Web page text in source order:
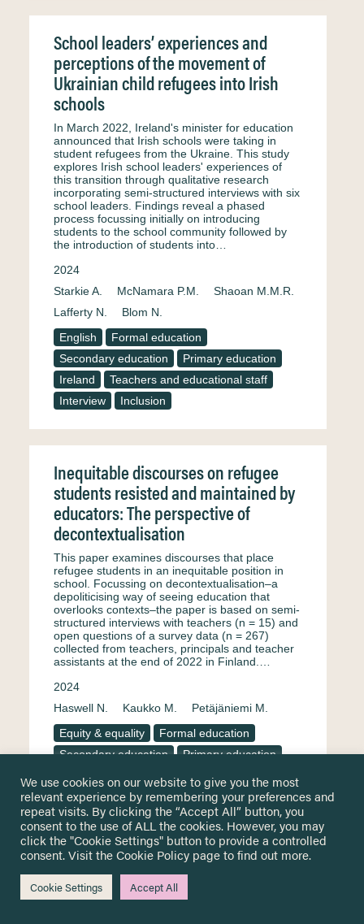
School leaders’ experiences and
perceptions of the movement of
Ukrainian child refugees into Irish
schools
In March 2022, Ireland's minister for education
announced that Irish schools were taking in
student refugees from the Ukraine. This study
explores Irish school leaders' experiences of
this transition through qualitative research
incorporating semi-structured interviews with six
school leaders. Findings reveal a phased
process focussing initially on introducing
students to the school community followed by
the introduction of students into…
2024
Starkie A.
McNamara P.M.
Shaoan M.M.R.
Lafferty N.
Blom N.
English
Formal education
Secondary education
Primary education
Ireland
Teachers and educational staff
Interview
Inclusion
Inequitable discourses on refugee
students resisted and maintained by
educators: The perspective of
decontextualisation
This paper examines discourses that place
refugee students in an inequitable position in
school. Focussing on decontextualisation–a
depoliticising way of seeing education that
overlooks contexts–the paper is based on semi-
structured interviews with teachers (n = 15) and
open questions of a survey data (n = 267)
collected from teachers, principals and teacher
assistants at the end of 2022 in Finland.…
2024
Haswell N.
Kaukko M.
Petäjäniemi M.
Equity & equality
Formal education
Secondary education
Primary education
Surveys & questionnaire
Finland
Teachers and educational staff
Interview
English
Portuguese perspectives for
education and inclusion of young
We use cookies on our website to give you the most
relevant experience by remembering your preferences and
repeat visits. By clicking the “Accept All” button, you
consent to the use of ALL the cookies. However, you may
click the "Cookie Settings" button to provide a controlled
consent. Visit theCookie Policy page to find out more.
Cookie Settings Accept All